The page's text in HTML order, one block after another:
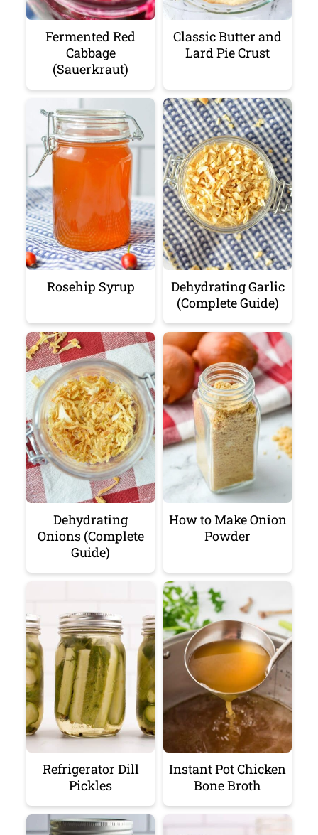
Fermented Red
Cabbage
(Sauerkraut)
Classic Butter and
Lard Pie Crust
Rosehip Syrup
Dehydrating Garlic
(Complete Guide)
Dehydrating
Onions (Complete
Guide)
How to Make Onion
Powder
Refrigerator Dill
Pickles
Instant Pot Chicken
Bone Broth